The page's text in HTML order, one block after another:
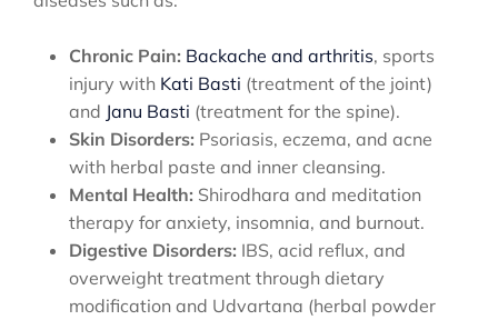
Chronic Pain: Backache and arthritis, sports
injury with Kati Basti (treatment of the joint)
and Janu Basti (treatment for the spine).
Skin Disorders: Psoriasis, eczema, and acne
with herbal paste and inner cleansing.
Mental Health: Shirodhara and meditation
therapy for anxiety, insomnia, and burnout.
Digestive Disorders: IBS, acid reflux, and
overweight treatment through dietary
modification and Udvartana (herbal powder